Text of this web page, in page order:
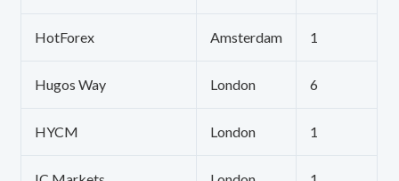
HotForex Amsterdam 1
Hugos Way London 6
HYCM London 1